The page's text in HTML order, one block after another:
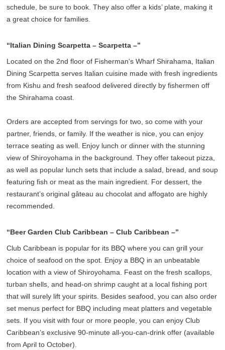
schedule, be sure to book. They also offer a kids’ plate, making it
a great choice for families.
“Italian Dining Scarpetta – Scarpetta –”
Located on the 2nd floor of Fisherman's Wharf Shirahama, Italian
Dining Scarpetta serves Italian cuisine made with fresh ingredients
from Kishu and fresh seafood delivered directly by fishermen off
the Shirahama coast.
Orders are accepted from servings for two, so come with your
partner, friends, or family. If the weather is nice, you can enjoy
terrace seating as well. Enjoy lunch or dinner with the stunning
view of Shiroyohama in the background. They offer takeout pizza,
as well as popular lunch sets that include a salad, bread, and soup
featuring fish or meat as the main ingredient. For dessert, the
restaurant’s original gâteau au chocolat and affogato are highly
recommended.
“Beer Garden Club Caribbean – Club Caribbean –”
Club Caribbean is popular for its BBQ where you can grill your
choice of seafood on the spot. Enjoy a BBQ in an unbeatable
location with a view of Shiroyohama. Feast on the fresh scallops,
turban shells, and head-on shrimp caught at a local fishing port
that will surely lift your spirits. Besides seafood, you can also order
set menus perfect for BBQ including meat platters and vegetable
sets. If you visit with four or more people, you can enjoy Club
Caribbean’s exclusive 90-minute all-you-can-drink offer (available
from April to October).